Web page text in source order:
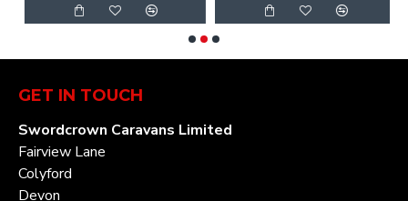
GET IN TOUCH
Swordcrown Caravans Limited
Fairview Lane
Colyford
Devon